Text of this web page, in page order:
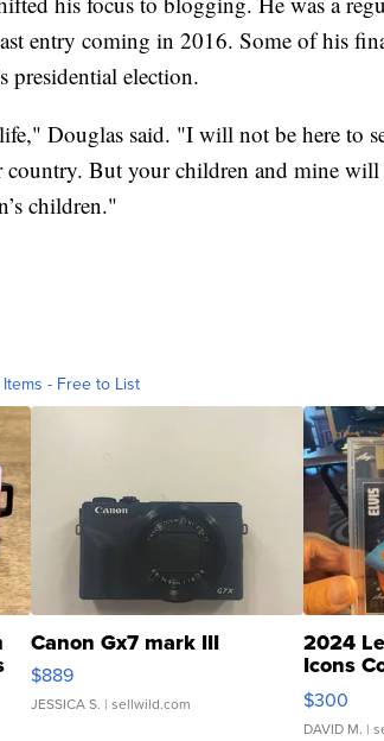
entry coming in 2016. Some of his
presidential election.
Douglas said. "I will not be here to
But your children and mine
children."
- Free to List
Canon Gx7 mark III
$889
JESSICA S. | sellwild.com
2024
Icons
SSP
$300
DAVID M. |